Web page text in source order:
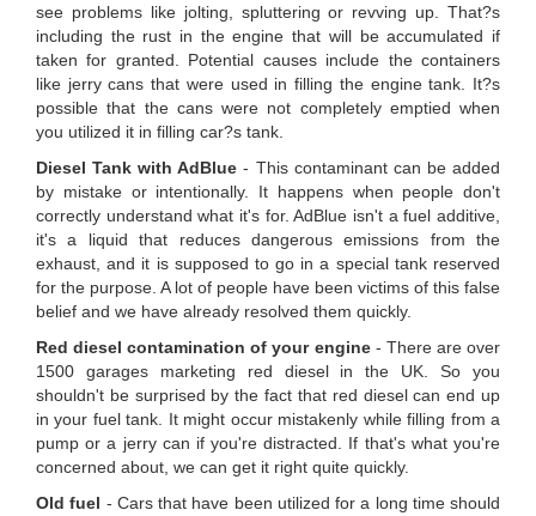
see problems like jolting, spluttering or revving up. That?s
including the rust in the engine that will be accumulated if
taken for granted. Potential causes include the containers
like jerry cans that were used in filling the engine tank. It?s
possible that the cans were not completely emptied when
you utilized it in filling car?s tank.
Diesel Tank with AdBlue - This contaminant can be added
by mistake or intentionally. It happens when people don't
correctly understand what it's for. AdBlue isn't a fuel additive,
it's a liquid that reduces dangerous emissions from the
exhaust, and it is supposed to go in a special tank reserved
for the purpose. A lot of people have been victims of this false
belief and we have already resolved them quickly.
Red diesel contamination of your engine- There are over
1500 garages marketing red diesel in the UK. So you
shouldn't be surprised by the fact that red diesel can end up
in your fuel tank. It might occur mistakenly while filling from a
pump or a jerry can if you're distracted. If that's what you're
concerned about, we can get it right quite quickly.
Old fuel - Cars that have been utilized for a long time should